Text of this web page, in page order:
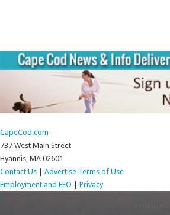
CapeCod.com
737 West Main Street
Hyannis, MA 02601
Contact Us
Advertise Terms of Use
Employment and EEO
Privacy